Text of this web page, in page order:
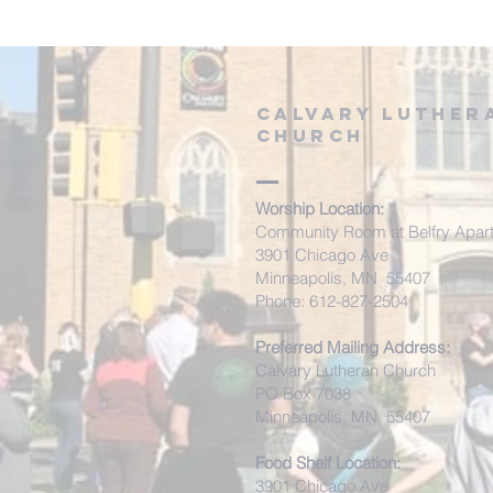
Calvary
Church
Worship Location:
Community Room at Belfry
3901 Chicago Ave
Minneapolis, MN 55407
Phone: 612-827-2504
Preferred Mailing Address:
Calvary Lutheran Church
PO Box 7038
Minneapolis, MN 55407
Food Shelf Location:
3901 Chicago Ave